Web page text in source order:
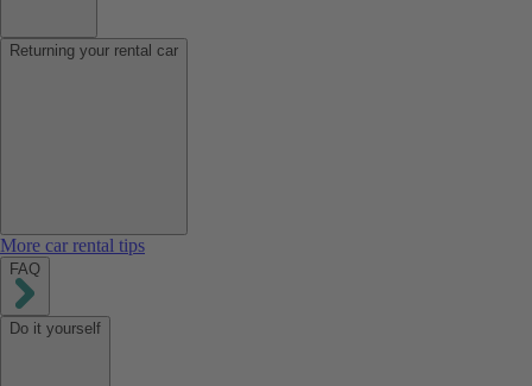
Returning your rental car
More car rental tips
FAQ
Do it yourself